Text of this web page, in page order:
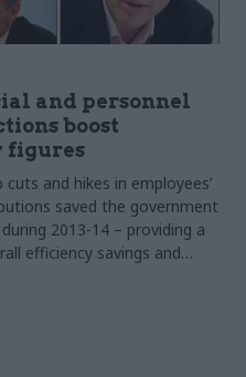
and personnel
boost
figures
cuts and hikes in employees’
saved the government
2013-14 – providing a
efficiency savings and